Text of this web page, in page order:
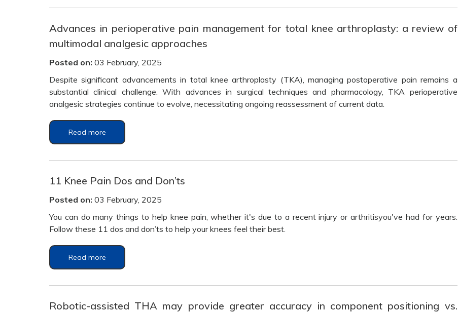
Advances in perioperative pain management for total knee arthroplasty: a review of
multimodal analgesic approaches
Posted on: 03 February, 2025
Despite significant advancements in total knee arthroplasty (TKA), managing postoperative pain remains a
substantial clinical challenge. With advances in surgical techniques and pharmacology, TKA perioperative
analgesic strategies continue to evolve, necessitating ongoing reassessment of current data.
Read more
11 Knee Pain Dos and Don’ts
Posted on: 03 February, 2025
You can do many things to help knee pain, whether it's due to a recent injury or arthritisyou've had for years.
Follow these 11 dos and don’ts to help your knees feel their best.
Read more
Robotic-assisted THA may provide greater accuracy in component positioning vs.